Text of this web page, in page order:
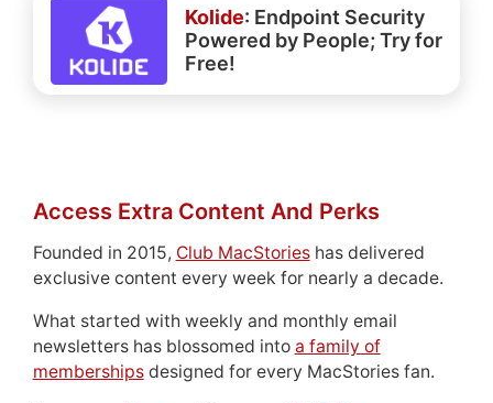
Kolide: Endpoint Security
Powered by People; Try for
Free!
Access Extra Content And Perks
Founded in 2015, Club MacStorieshas delivered
exclusive content every week for nearly a decade.
What started with weekly and monthly email
newsletters has blossomed into a family of
membershipsdesigned for every MacStories fan.